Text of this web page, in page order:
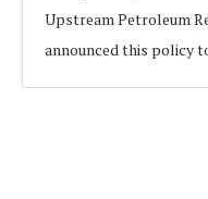
Upstream Petroleum
announced this policy